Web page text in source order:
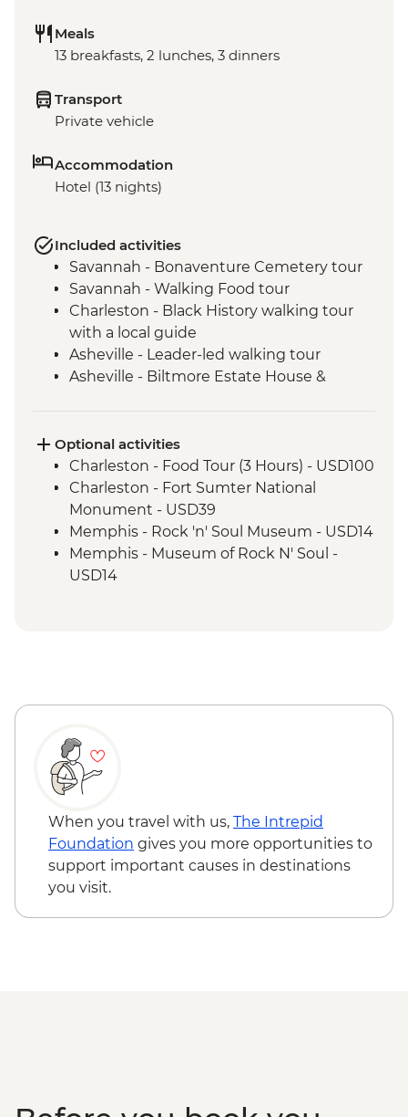
Meals
13 breakfasts, 2 lunches, 3 dinners
Transport
Private vehicle
Accommodation
Hotel (13 nights)
Included activities
Savannah - Bonaventure Cemetery tour
Savannah - Walking Food tour
Charleston - Black History walking tour
with a local guide
Asheville - Leader-led walking tour
Asheville - Biltmore Estate House &
Tennessee Whiskey Distillery Visit
Nashville- Leader-led orientation tour
Nashville - Country Music Hall of Fame
Nashville - Studio B tour with recording
session
Memphis - Stax Museum of American
Soul Music
New Orleans - Jazz Brunch
Optional activities
Charleston - Food Tour (3 Hours) - USD100
Charleston - Fort Sumter National
Monument - USD39
Memphis - Rock 'n' Soul Museum - USD14
Memphis - Museum of Rock N' Soul -
USD14
New Orleans - Mardi Gras World - USD23
When you travel with us, The Intrepid
Foundation gives you more opportunities to
support important causes in destinations
you visit.